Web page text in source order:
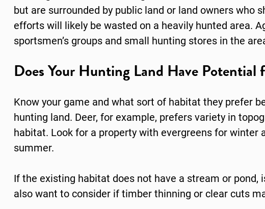
but are surrounded by public land or land owners who
efforts will likely be wasted on a heavily hunted area.
sportsmen’s groups and small hunting stores in the
Does Your Hunting Land Have
Know your game and what sort of habitat they prefer
hunting land. Deer, for example, prefers variety in
habitat. Look for a property with evergreens for winter
summer.
If the existing habitat does not have a stream or pond,
also want to consider if timber thinning or clear cuts